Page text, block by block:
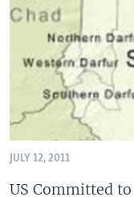
JULY 12, 2011
US Committed